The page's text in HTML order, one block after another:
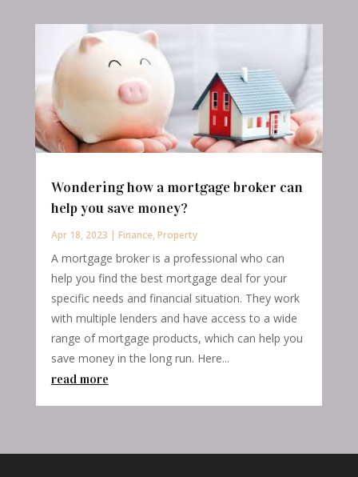
Wondering how a mortgage broker can
help you save money?
Apr 18, 2023 | Finance,Property
A mortgage broker is a professional who can
help you find the best mortgage deal for your
specific needs and financial situation. They work
with multiple lenders and have access to a wide
range of mortgage products, which can help you
save money in the long run. Here...
read more